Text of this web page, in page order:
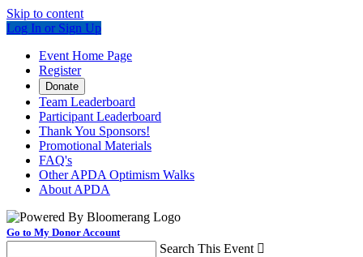
Skip to content
Log In or Sign Up
Event Home Page
Register
Donate
Team Leaderboard
Participant Leaderboard
Thank You Sponsors!
Promotional Materials
FAQ's
Other APDA Optimism Walks
About APDA
Go to My Donor Account
Search This Event 